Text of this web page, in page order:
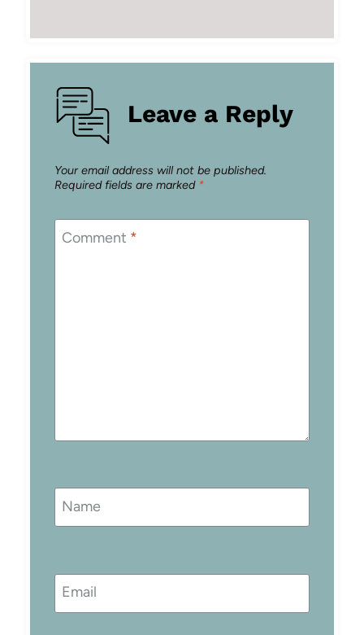
Leave a Reply
Your email address will not be published.
Required fields are marked *
Comment *
Name
Email